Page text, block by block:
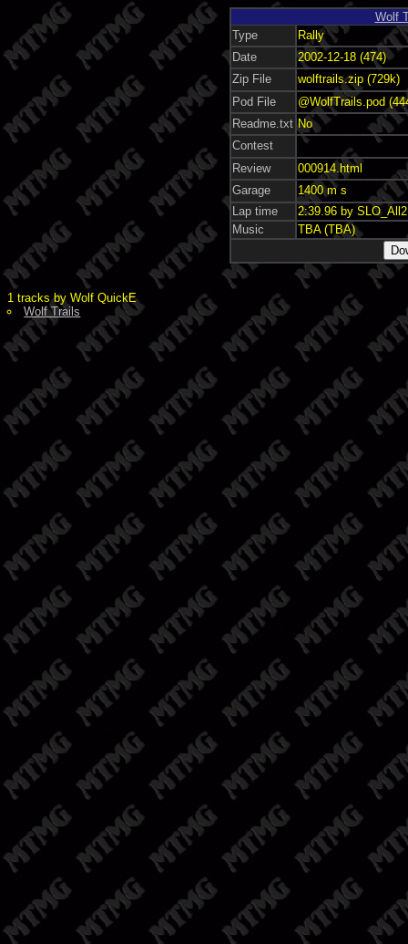
Wolf
Type
Rally
Date
2002-12-18 (474)
Zip File
wolftrails.zip (729k)
Pod File
@WolfTrails.pod
Readme.txt No
Contest
Review
000914.html
Garage
1400 m s
Lap time
2:39.96 by
Music
TBA (TBA)
1 tracks by Wolf QuickE
Wolf Trails